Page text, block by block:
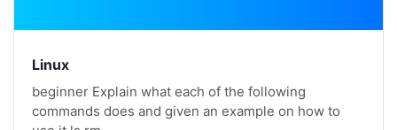
Linux
beginner Explain what each of the following
commands does and given an example on how to